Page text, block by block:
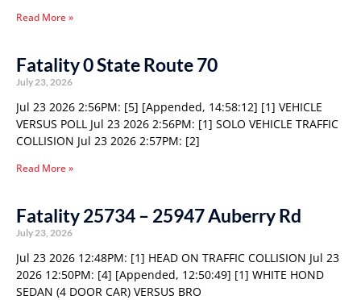
Read More »
Fatality 0 State Route 70
July 23, 2026
Jul 23 2026 2:56PM: [5] [Appended, 14:58:12] [1] VEHICLE
VERSUS POLL Jul 23 2026 2:56PM: [1] SOLO VEHICLE TRAFFIC
COLLISION Jul 23 2026 2:57PM: [2]
Read More »
Fatality 25734 – 25947 Auberry Rd
July 23, 2026
Jul 23 2026 12:48PM: [1] HEAD ON TRAFFIC COLLISION Jul 23
2026 12:50PM: [4] [Appended, 12:50:49] [1] WHITE HOND
SEDAN (4 DOOR CAR) VERSUS BRO